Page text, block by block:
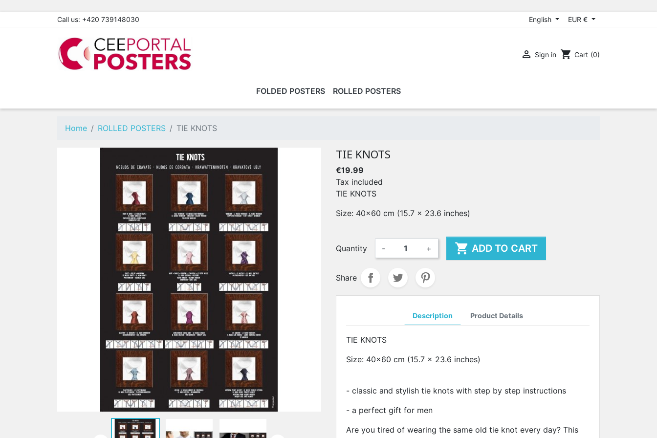
Call us: +420 739148030 English EUR €
 Sign in shopping_cart Cart (0)
FOLDED POSTERS ROLLED POSTERS
Home ROLLED POSTERS TIE KNOTS
TIE KNOTS
€19.99
Tax included
TIE KNOTS
Size: 40x60 cm (15.7 x 23.6 inches)
Quantity - +  ADD TO CART
Share
Description Product Details
TIE KNOTS
Size: 40x60 cm (15.7 x 23.6 inches)
- classic and stylish tie knots with step by step instructions
- a perfect gift for men
Are you tired of wearing the same old tie knot every day? This